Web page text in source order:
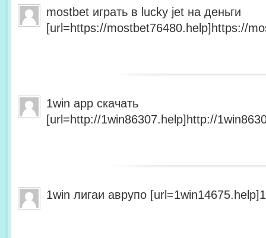
mostbet играть в lucky jet на деньги
[url=https://mostbet76480.help]https://
1win app скачать
[url=http://1win86307.help]http://
1win лигаи аврупо